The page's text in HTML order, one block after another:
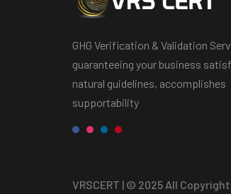
GHG Verification & Validation
guaranteeing your business
natural guidelines, accomplishes
supportability
VRSCERT | © 2025 All